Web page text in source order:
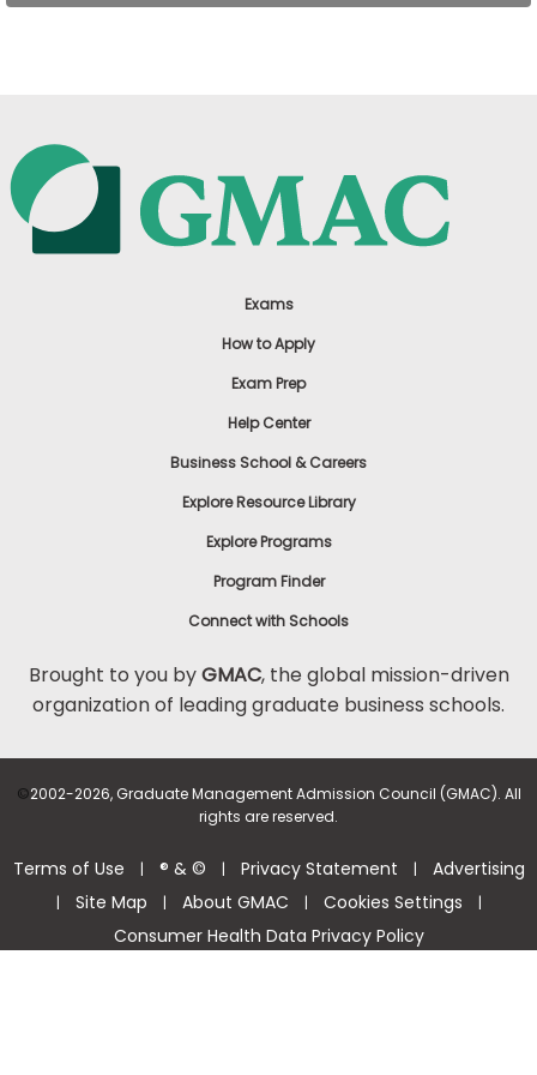
Exams
How to Apply
Exam Prep
Help Center
Business School & Careers
Explore Resource Library
Explore Programs
Program Finder
Connect with Schools
Brought to you byGMAC, the global mission-driven
organization of leading graduate business schools.
©2002-2026, Graduate Management Admission Council (GMAC). All
rights are reserved.
Terms of Use | ® & © | Privacy Statement | Advertising
| Site Map | About GMAC | Cookies Settings |
Consumer Health Data Privacy Policy